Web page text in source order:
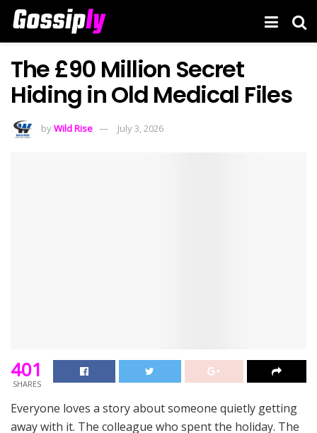
The £90 Million Secret
Hiding in Old Medical Files
byWild Rise July 3, 2026
401
SHARES
Everyone loves a story about someone quietly getting
away with it. The colleague who spent the holiday. The